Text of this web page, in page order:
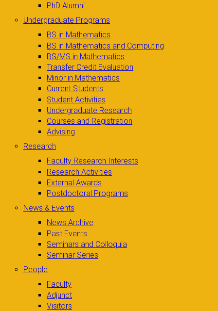
PhD Alumni
Undergraduate Programs
BS in Mathematics
BS in Mathematics and Computing
BS/MS in Mathematics
Transfer Credit Evaluation
Minor in Mathematics
Current Students
Student Activities
Undergraduate Research
Courses and Registration
Advising
Research
Faculty Research Interests
Research Activities
External Awards
Postdoctoral Programs
News & Events
News Archive
Past Events
Seminars and Colloquia
Seminar Series
People
Faculty
Adjunct
Visitors